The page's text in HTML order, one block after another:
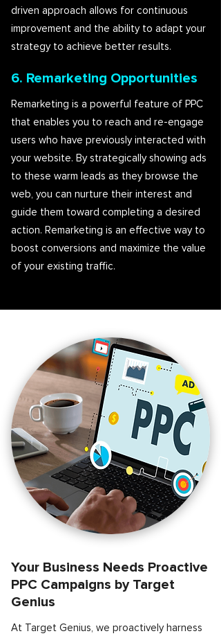
driven approach allows for continuous
improvement and the ability to adapt your
strategy to achieve better results.
6. Remarketing Opportunities
Remarketing is a powerful feature of PPC
that enables you to reach and re-engage
users who have previously interacted with
your website. By strategically showing ads
to these warm leads as they browse the
web, you can nurture their interest and
guide them toward completing a desired
action. Remarketing is an effective way to
boost conversions and maximize the value
of your existing traffic.
Your Business Needs Proactive
PPC Campaigns by Target
Genius
At Target Genius, we proactively harness